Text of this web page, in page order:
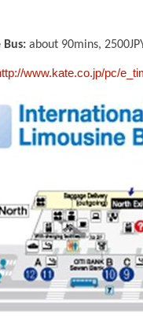
Bus: about 90mins,
www.kate.co.jp/pc/